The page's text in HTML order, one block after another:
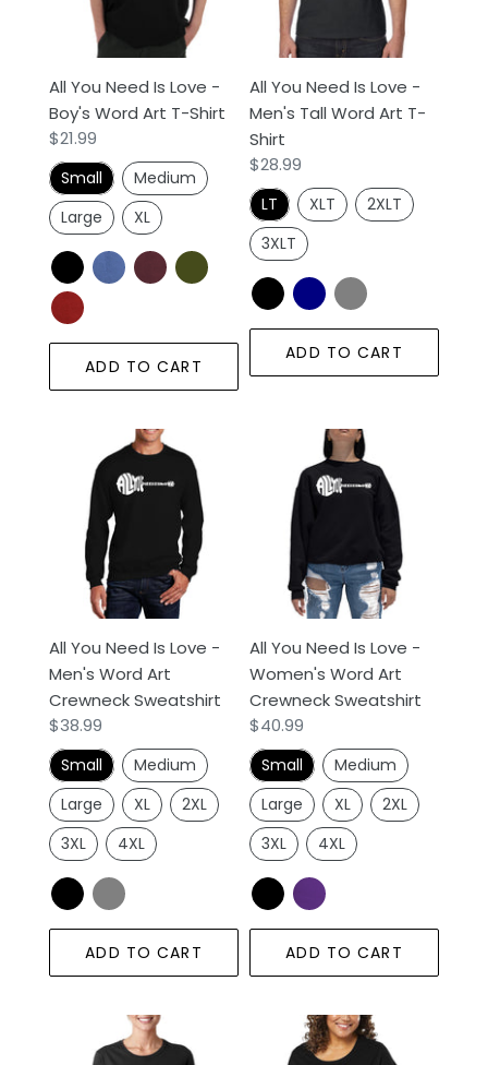
Art
T-
Shirt
All You Need Is Love -
Boy's Word Art T-Shirt
Regular
price
$21.99
Small
Medium
Large
XL
ADD TO CART
Men's
Word
Art
T-
Shirt
All You Need Is Love -
Men's Tall Word Art T-
Shirt
Regular
price
$28.99
LT XLT
2XLT
3XLT
ADD TO CART
Need
Love
Men's
Art
Crewneck
Sweatshirt
All You Need Is Love -
Men's Word Art
Crewneck Sweatshirt
Regular
price
$38.99
Small
Medium
Large
XL
2XL
3XL
4XL
ADD TO CART
Women's
Art
Crewneck
Sweatshirt
All You Need Is Love -
Women's Word Art
Crewneck Sweatshirt
Regular
price
$40.99
Small
Medium
Large
XL
2XL
3XL
4XL
ADD TO CART
Women's